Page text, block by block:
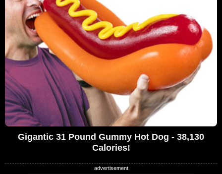
Gigantic 31 Pound Gummy Hot Dog - 38,130
Calories!